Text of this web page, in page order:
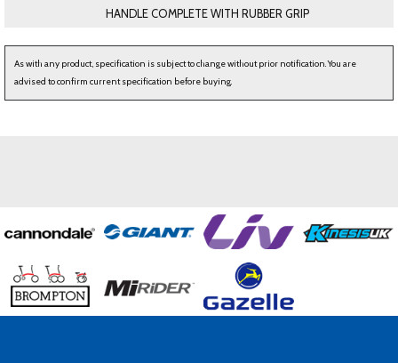
HANDLE COMPLETE WITH RUBBER GRIP
As with any product, specification is subject to change without prior notification. You are
advised to confirm current specification before buying.